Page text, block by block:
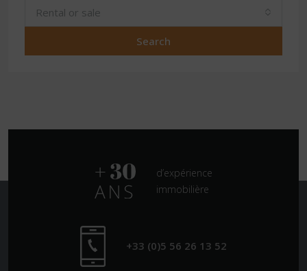
Rental or sale
Search
d’expérience
immobilière
+33 (0)5 56 26 13 52